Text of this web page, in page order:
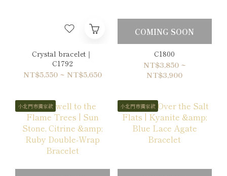
Crystal bracelet｜
C1792
NT$5,550 ~ NT$5,650
COMING SOON
C1800
NT$3,850 ~
NT$3,900
小北門市獨家款 小北門市獨家款